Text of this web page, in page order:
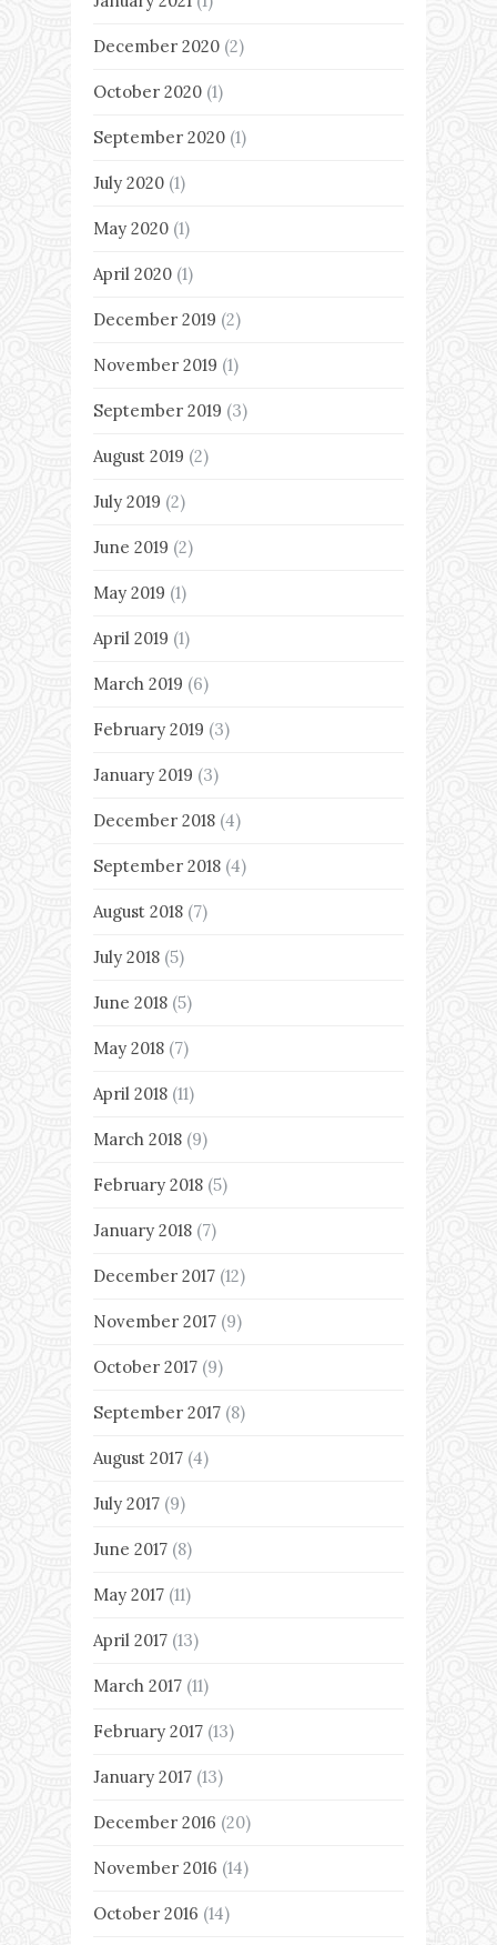
December 2020 (2)
October 2020 (1)
September 2020 (1)
July 2020 (1)
May 2020 (1)
April 2020 (1)
December 2019 (2)
November 2019 (1)
September 2019 (3)
August 2019 (2)
July 2019 (2)
June 2019 (2)
May 2019 (1)
April 2019 (1)
March 2019 (6)
February 2019 (3)
January 2019 (3)
December 2018 (4)
September 2018 (4)
August 2018 (7)
July 2018 (5)
June 2018 (5)
May 2018 (7)
April 2018 (11)
March 2018 (9)
February 2018 (5)
January 2018 (7)
December 2017 (12)
November 2017 (9)
October 2017 (9)
September 2017 (8)
August 2017 (4)
July 2017 (9)
June 2017 (8)
May 2017 (11)
April 2017 (13)
March 2017 (11)
February 2017 (13)
January 2017 (13)
December 2016 (20)
November 2016 (14)
October 2016 (14)